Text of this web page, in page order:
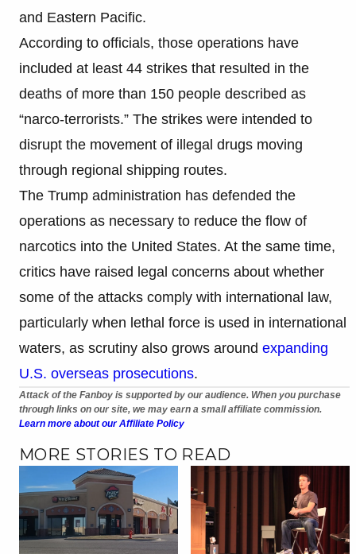
and Eastern Pacific.
According to officials, those operations have
included at least 44 strikes that resulted in the
deaths of more than 150 people described as
“narco-terrorists.” The strikes were intended to
disrupt the movement of illegal drugs moving
through regional shipping routes.
The Trump administration has defended the
operations as necessary to reduce the flow of
narcotics into the United States. At the same time,
critics have raised legal concerns about whether
some of the attacks comply with international law,
particularly when lethal force is used in international
waters, as scrutiny also grows around expanding
U.S. overseas prosecutions.
Attack of the Fanboy is supported by our audience. When you purchase
through links on our site, we may earn a small affiliate commission.
Learn more about our Affiliate Policy
MORE STORIES TO READ